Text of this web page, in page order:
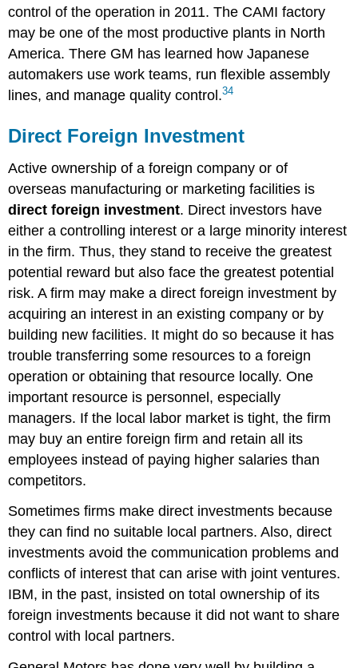
control of the operation in 2011. The CAMI factory
may be one of the most productive plants in North
America. There GM has learned how Japanese
automakers use work teams, run flexible assembly
lines, and manage quality control.34
Direct Foreign Investment
Active ownership of a foreign company or of
overseas manufacturing or marketing facilities is
direct foreign investment. Direct investors have
either a controlling interest or a large minority interest
in the firm. Thus, they stand to receive the greatest
potential reward but also face the greatest potential
risk. A firm may make a direct foreign investment by
acquiring an interest in an existing company or by
building new facilities. It might do so because it has
trouble transferring some resources to a foreign
operation or obtaining that resource locally. One
important resource is personnel, especially
managers. If the local labor market is tight, the firm
may buy an entire foreign firm and retain all its
employees instead of paying higher salaries than
competitors.
Sometimes firms make direct investments because
they can find no suitable local partners. Also, direct
investments avoid the communication problems and
conflicts of interest that can arise with joint ventures.
IBM, in the past, insisted on total ownership of its
foreign investments because it did not want to share
control with local partners.